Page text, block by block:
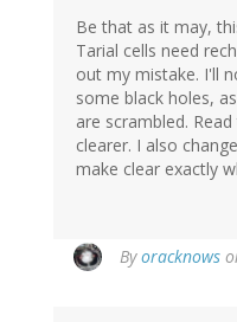
Be that as it may,
Tarial cells need
out my mistake. I'll
some black holes,
are scrambled.
clearer. I also
make clear exactly
Byoracknows
reply